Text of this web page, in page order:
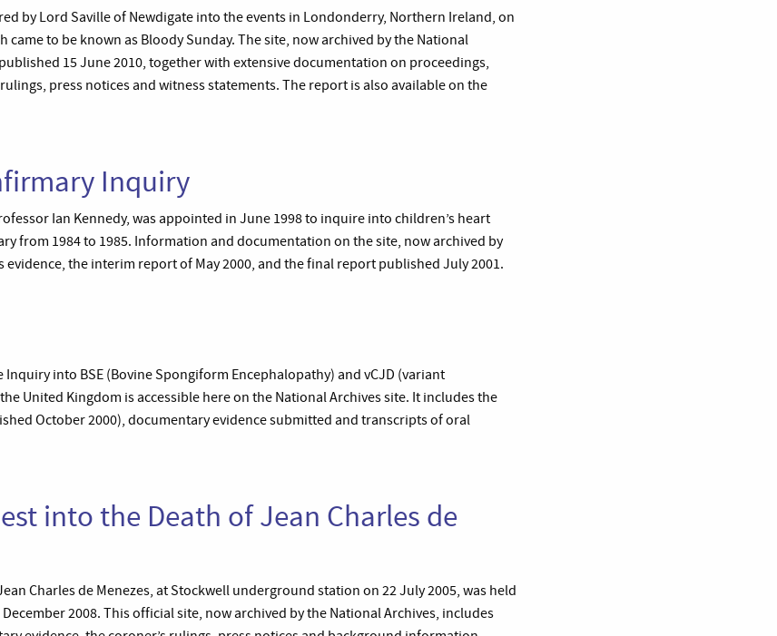
by Lord Saville of Newdigate into the events in Londonderry, Northern Ireland, on
came to be known as Bloody Sunday. The site, now archived by the National
15 June 2010, together with extensive documentation on proceedings,
press notices and witness statements. The report is also available on the
Inquiry
Ian Kennedy, was appointed in June 1998 to inquire into children’s heart
from 1984 to 1985. Information and documentation on the site, now archived by
evidence, the interim report of May 2000, and the final report published July 2001.
into BSE (Bovine Spongiform Encephalopathy) and vCJD (variant
United Kingdom is accessible here on the National Archives site. It includes the
October 2000), documentary evidence submitted and transcripts of oral
into the Death of Jean Charles de
Charles de Menezes, at Stockwell underground station on 22 July 2005, was held
2008. This official site, now archived by the National Archives, includes